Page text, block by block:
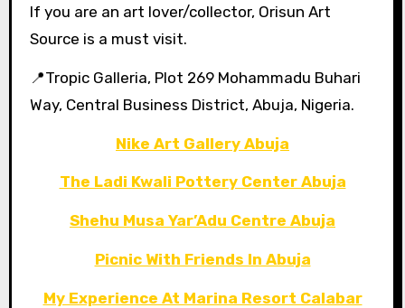
If you are an art lover/collector, Orisun Art
Source is a must visit.
📍Tropic Galleria, Plot 269 Mohammadu Buhari
Way, Central Business District, Abuja, Nigeria.
Nike Art Gallery Abuja
The Ladi Kwali Pottery Center Abuja
Shehu Musa Yar’Adu Centre Abuja
Picnic With Friends In Abuja
My Experience At Marina Resort Calabar